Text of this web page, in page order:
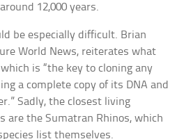
12,000 years.
be especially difficult. Brian
World News, reiterates what
is “the key to cloning any
a complete copy of its DNA and
Sadly, the closest living
are the Sumatran Rhinos, which
list themselves.